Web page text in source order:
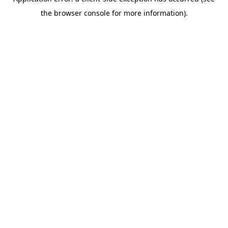
the browser console for more information).